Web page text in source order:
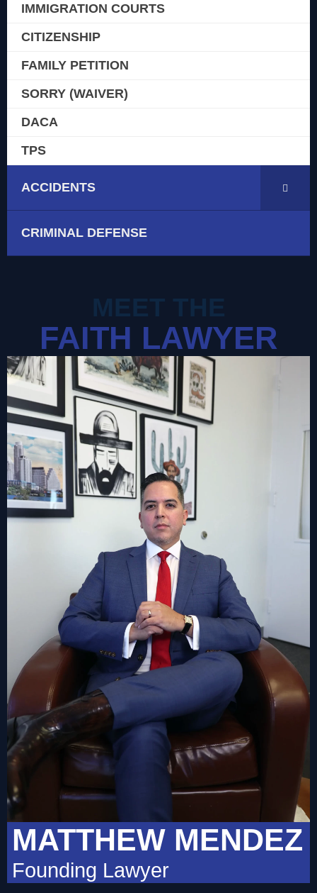
IMMIGRATION COURTS
CITIZENSHIP
FAMILY PETITION
SORRY (WAIVER)
DACA
TPS
ACCIDENTS
CRIMINAL DEFENSE
MEET THE
FAITH LAWYER
MATTHEW MENDEZ
Founding Lawyer